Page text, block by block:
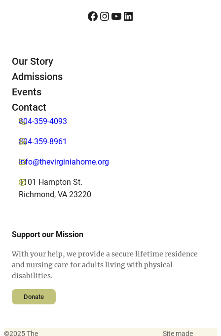
Facebook InstagramYouTube LinkedIn
Our Story
Admissions
Events
Contact
804-359-4093
804-359-8961
info@thevirginiahome.org
1101 Hampton St.
Richmond, VA 23220
Support our Mission
With your help, we provide a secure lifetime residence
and nursing care for adults living with physical
disabilities.
Donate
©2025 The Site made